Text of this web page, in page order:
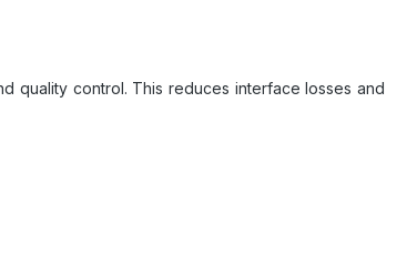
quality control. This reduces interface losses and